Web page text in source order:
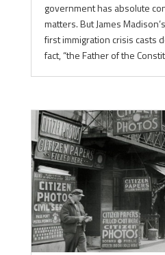
government has absolute
matters. But James
first immigration crisis casts
fact, “the Father of the